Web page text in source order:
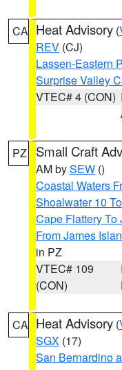
CA Heat Advisory (
REV (CJ)
Lassen-Eastern
Surprise Valley
VTEC# 4 (CON)
PZ Small Craft
AM bySEW ()
Coastal Waters
Shoalwater 10
Cape Flattery To
From James
in PZ
VTEC# 109
(CON)
CA Heat Advisory (
SGX (17)
San Bernardino